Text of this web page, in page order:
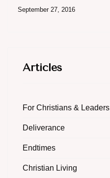
September 27, 2016
Articles
For Christians & Leaders
Deliverance
Endtimes
Christian Living